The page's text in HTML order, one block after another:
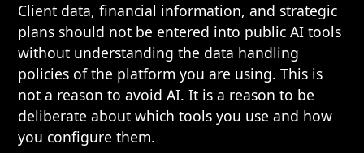
Client data, financial information, and strategic
plans should not be entered into public AI tools
without understanding the data handling
policies of the platform you are using. This is
not a reason to avoid AI. It is a reason to be
deliberate about which tools you use and how
you configure them.